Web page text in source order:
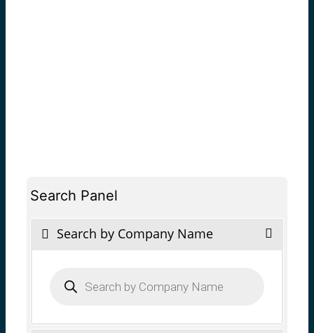
Search Panel
Search by Company Name
search